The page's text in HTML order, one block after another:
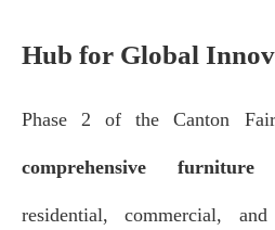
Hub for Global
Phase 2 of the Canton
comprehensive furniture
residential, commercial,